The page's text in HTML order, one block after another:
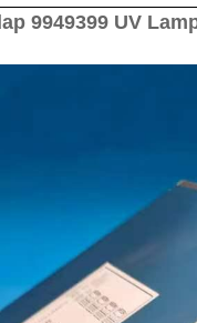
9949399 UV